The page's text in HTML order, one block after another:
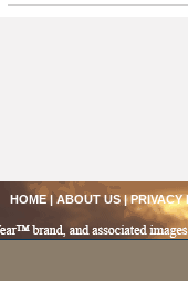
HOME| ABOUT US|PRIVACY